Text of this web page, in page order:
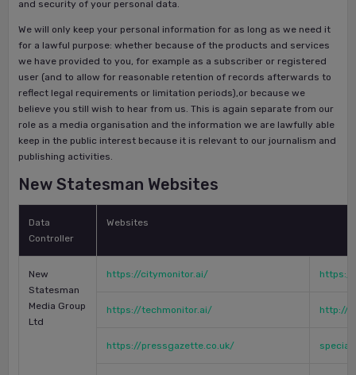
and security of your personal data.
We will only keep your personal information for as long as we need it
for a lawful purpose: whether because of the products and services
we have provided to you, for example as a subscriber or registered
user (and to allow for reasonable retention of records afterwards to
reflect legal requirements or limitation periods),or because we
believe you still wish to hear from us. This is again separate from our
role as a media organisation and the information we are lawfully able
keep in the public interest because it is relevant to our journalism and
publishing activities.
New Statesman Websites
Data
Controller
Websites
New
Statesman
Media Group
Ltd
https://citymonitor.ai/ https://
https://techmonitor.ai/ http://
https://pressgazette.co.uk/